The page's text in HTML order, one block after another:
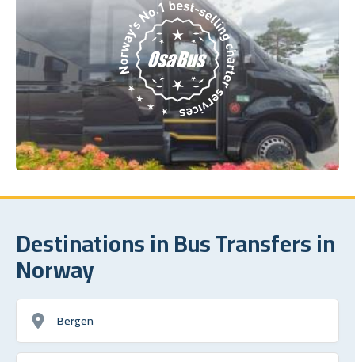
Destinations in Bus Transfers in
Norway
Bergen